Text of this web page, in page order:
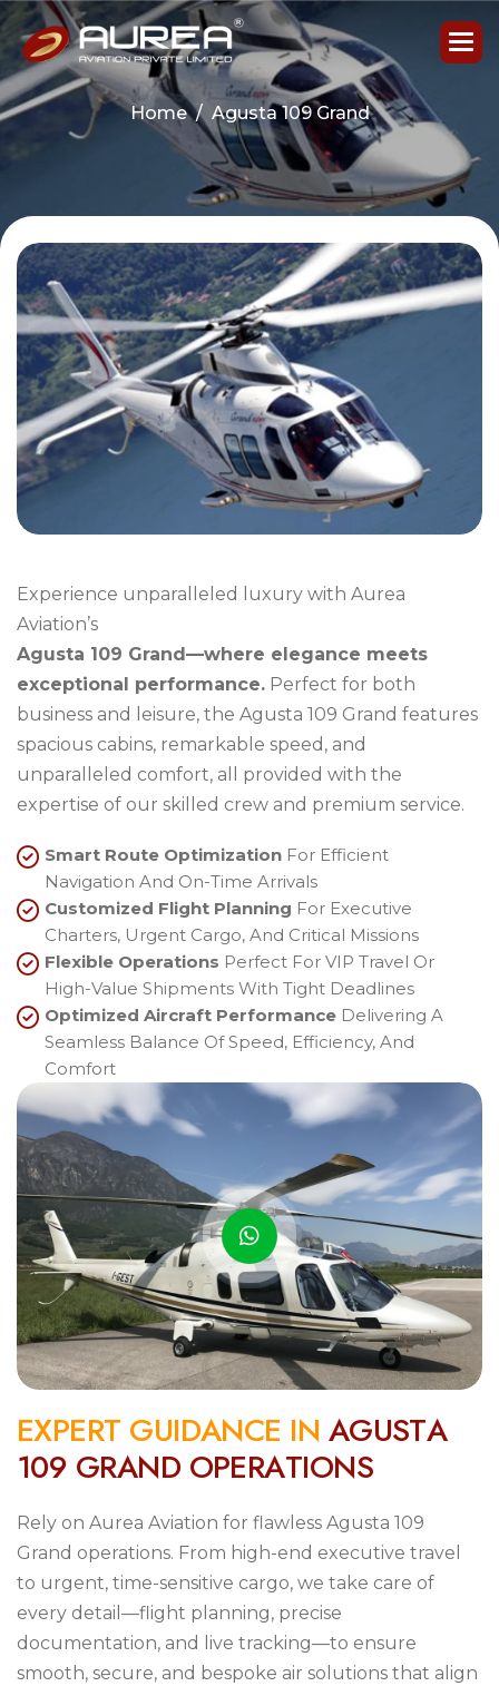
Home Agusta 109 Grand
Experience unparalleled luxury with Aurea
Aviation’s
Agusta 109 Grand—where elegance meets
exceptional performance. Perfect for both
business and leisure, the Agusta 109 Grand features
spacious cabins, remarkable speed, and
unparalleled comfort, all provided with the
expertise of our skilled crew and premium service.
Smart Route Optimization For Efficient
Navigation And On-Time Arrivals
Customized Flight Planning For Executive
Charters, Urgent Cargo, And Critical Missions
Flexible Operations Perfect For VIP Travel Or
High-Value Shipments With Tight Deadlines
Optimized Aircraft Performance Delivering A
Seamless Balance Of Speed, Efficiency, And
Comfort
EXPERT GUIDANCE INAGUSTA
109 GRAND OPERATIONS
Rely on Aurea Aviation for flawless Agusta 109
Grand operations. From high-end executive travel
to urgent, time-sensitive cargo, we take care of
every detail—flight planning, precise
documentation, and live tracking—to ensure
smooth, secure, and bespoke air solutions that align